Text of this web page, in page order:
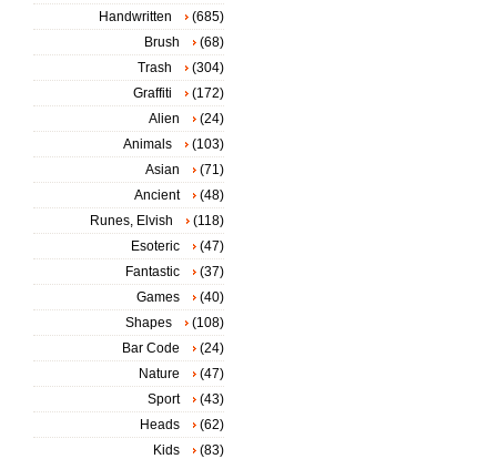
Handwritten
(685)
Brush
(68)
Trash
(304)
Graffiti
(172)
Alien
(24)
Animals
(103)
Asian
(71)
Ancient
(48)
Runes, Elvish
(118)
Esoteric
(47)
Fantastic
(37)
Games
(40)
Shapes
(108)
Bar Code
(24)
Nature
(47)
Sport
(43)
Heads
(62)
Kids
(83)